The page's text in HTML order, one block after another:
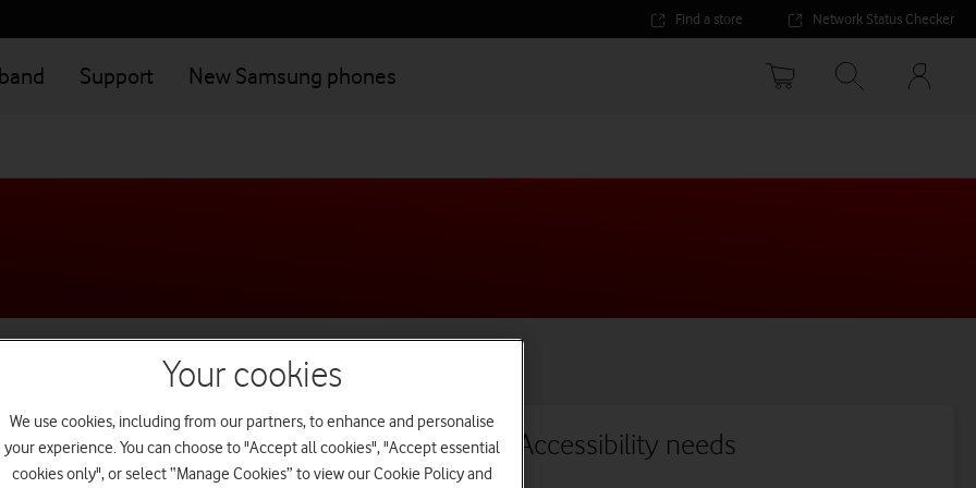
Find a store Network Status Checker
Support New Samsung phones
Your
Getting started
Manage my account Accessibility needs
Your cookies
We use cookies, including from our partners, to enhance and personalise
your experience. You can choose to "Accept all cookies", "Accept essential
cookies only", or select “Manage Cookies” to view our Cookie Policy and